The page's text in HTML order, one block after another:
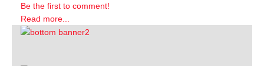
Be the first to comment!
Read more...